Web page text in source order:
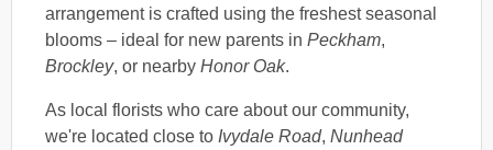
arrangement is crafted using the freshest seasonal
blooms – ideal for new parents in Peckham,
Brockley, or nearby Honor Oak.
As local florists who care about our community,
we're located close to Ivydale Road, Nunhead